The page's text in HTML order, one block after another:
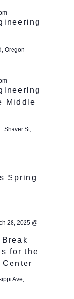
Oregon
Middle
Shaver St,
Spring
for the
28, 2025 @
Ave,